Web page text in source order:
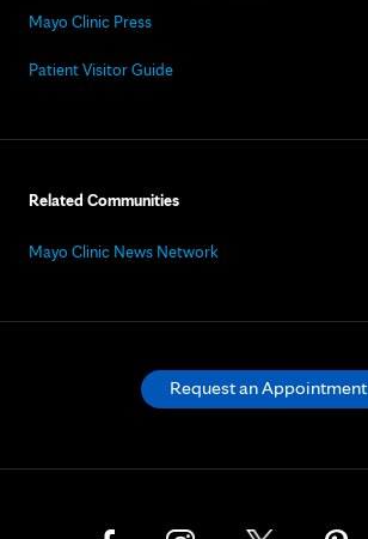
Mayo Clinic Press
Patient Visitor Guide
Related Communities
Mayo Clinic News Network
Request an Appointment